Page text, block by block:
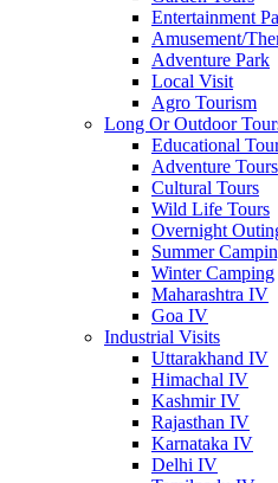
Entertainment
Amusement/
Adventure Park
Local Visit
Agro Tourism
Long Or Outdoor
Educational
Adventure Tours
Cultural Tours
Wild Life Tours
Overnight
Summer
Winter Camping
Maharashtra IV
Goa IV
Industrial Visits
Uttarakhand IV
Himachal IV
Kashmir IV
Rajasthan IV
Karnataka IV
Delhi IV